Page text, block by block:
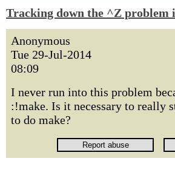
Tracking down the ^Z problem
Anonymous
Tue 29-Jul-2014
08:09
I never run into this problem
:!make. Is it necessary to really
to do make?